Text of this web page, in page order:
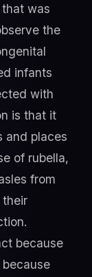
was
the
infants
with
is that it
and places
of rubella,
from
their
because